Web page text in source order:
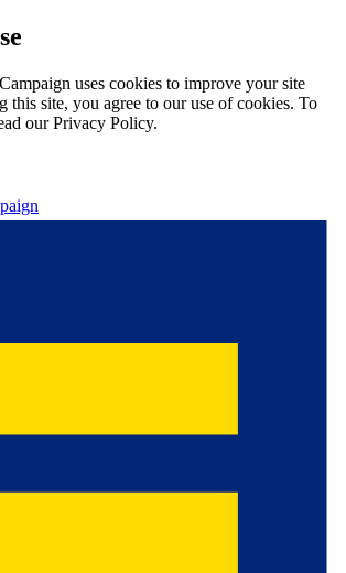
uses cookies to improve your site
this site, you agree to our use of cookies. To
our Privacy Policy.